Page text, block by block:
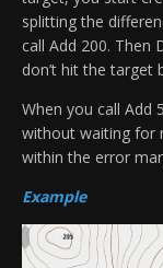
splitting the
call Add 200. Then
don’t hit the target
When you call Add
without waiting for
within the error
Example